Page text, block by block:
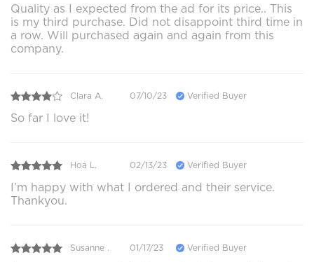
Quality as I expected from the ad for its price.. This
is my third purchase. Did not disappoint third time in
a row. Will purchased again and again from this
company.
Clara A. 07/10/23 Verified Buyer
So far I love it!
Hoa L. 02/13/23 Verified Buyer
I’m happy with what I ordered and their service.
Thankyou.
Susanne . 01/17/23 Verified Buyer